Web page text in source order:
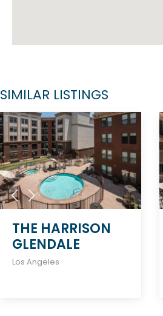
SIMILAR LISTINGS
THE HARRISON
GLENDALE
Los Angeles